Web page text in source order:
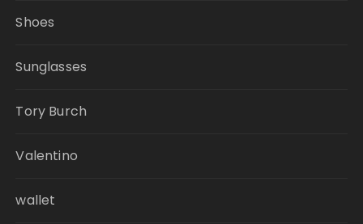
Shoes
Sunglasses
Tory Burch
Valentino
wallet